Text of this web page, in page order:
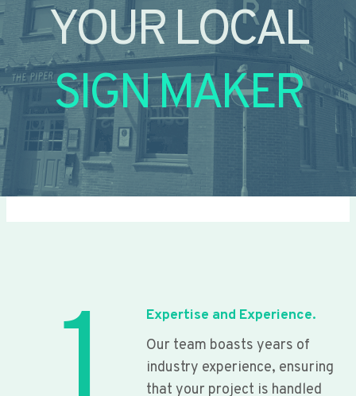
YOUR LOCAL
SIGN MAKER
Expertise and Experience.
Our team boasts years of
industry experience, ensuring
that your project is handled